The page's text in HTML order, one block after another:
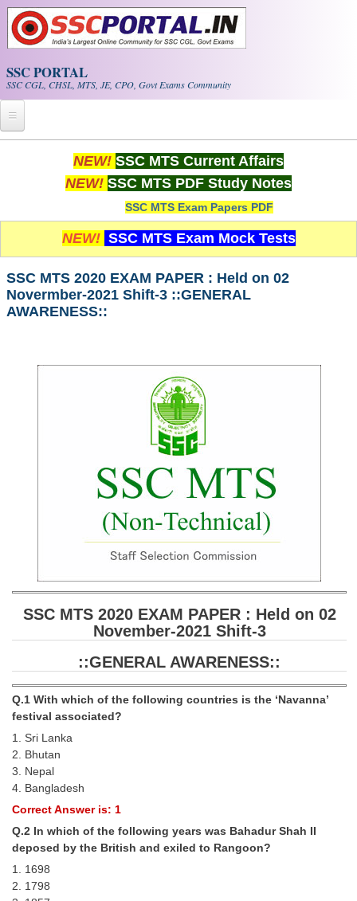
Skip to main content
SSC PORTAL
SSC CGL, CHSL, MTS, JE, CPO, Govt Exams Community
Whats New!
PDF NOTES
SSC CGL Tier-1 PDF NOTES
Scientific Assistant(IMD) PDF Notes
SSC Junior Engineer Notes
FREE Current Affairs
SSC CGL PDF Ebooks
SSC CGL TIER-1
Tier-1 PAPERS
Tier-1 Answer Keys
SSC CGL TIER-2
TIER-2 Syllabus
NEW! SSC MTS Current Affairs
NEW! SSC MTS PDF Study Notes
SSC MTS Exam Papers PDF
NEW! SSC MTS Exam Mock Tests
SSC MTS 2020 EXAM PAPER : Held on 02
Novermber-2021 Shift-3 ::GENERAL
AWARENESS::
SSC MTS 2020 EXAM PAPER : Held on 02
November-2021 Shift-3
::GENERAL AWARENESS::
Q.1 With which of the following countries is the ‘Navanna’
festival associated?
1. Sri Lanka
2. Bhutan
3. Nepal
4. Bangladesh
Correct Answer is: 1
Q.2 In which of the following years was Bahadur Shah II
deposed by the British and exiled to Rangoon?
1. 1698
2. 1798